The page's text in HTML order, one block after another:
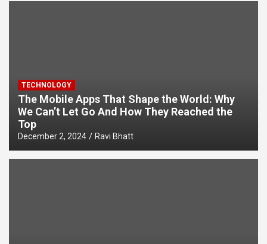
TECHNOLOGY
The Mobile Apps That Shape the World: Why
We Can’t Let Go And How They Reached the
Top
December 2, 2024 Ravi Bhatt